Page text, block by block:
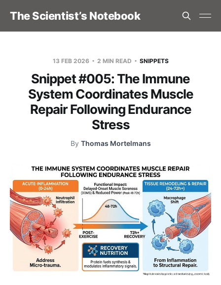
The Scientist’s Notebook
13 FEB 2026 2 MIN READ SNIPPETS
Snippet #005: The Immune
System Coordinates Muscle
Repair Following Endurance
Stress
By Thomas Mortelmans